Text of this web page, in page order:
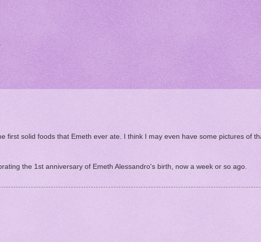
first solid foods that Emeth ever ate. I think I may even have some pictures of
the 1st anniversary of Emeth Alessandro's birth, now a week or so ago.